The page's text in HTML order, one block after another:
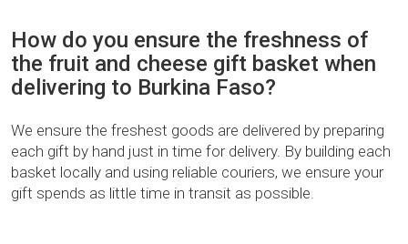
How do you ensure the freshness of
the fruit and cheese gift basket when
delivering to Burkina Faso?
We ensure the freshest goods are delivered by preparing
each gift by hand just in time for delivery. By building each
basket locally and using reliable couriers, we ensure your
gift spends as little time in transit as possible.